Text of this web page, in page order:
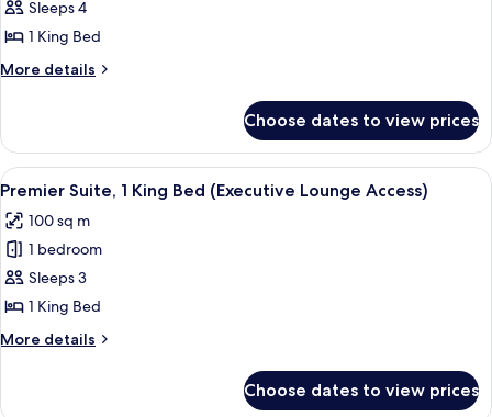
Access)
Deluxe
Suite,
1
King
(Executive
Lounge
Access)
Sleeps 4
1 King Bed
More details
More
Suite,
King
(Executive
Lounge
Choose dates to view prices
View
all
photos
for
Premier
Suite,
1
King
(Executive
A modern hotel room with a large
5
Premier Suite, 1 King Bed (Executive Lounge Access)
100 sq m
1 bedroom
Sleeps 3
1 King Bed
More details
More
Choose dates to view prices